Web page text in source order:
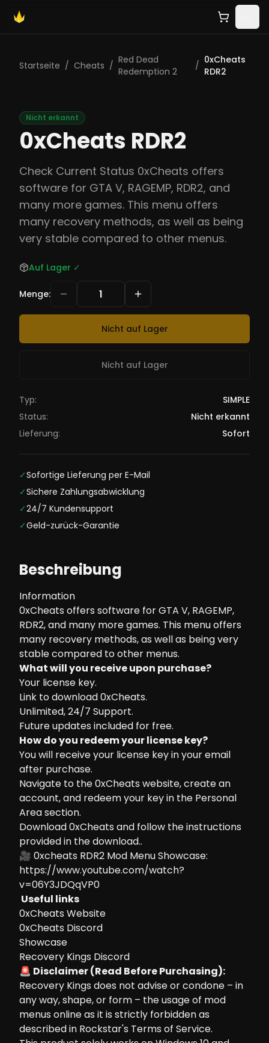
Startseite / Cheats / Red Dead
Redemption 2
/ 0xCheats
RDR2
Nicht erkannt
0xCheats RDR2
Check Current Status 0xCheats offers
software for GTA V, RAGEMP, RDR2, and
many more games. This menu offers
many recovery methods, as well as being
very stable compared to other menus.
Auf Lager ✓
Menge:
Nicht auf Lager
Nicht auf Lager
Typ:
SIMPLE
Status:
Nicht erkannt
Lieferung:
Sofort
✓Sofortige Lieferung per E-Mail
✓Sichere Zahlungsabwicklung
✓24/7 Kundensupport
✓Geld-zurück-Garantie
Beschreibung
Information
0xCheats offers software for GTA V, RAGEMP,
RDR2, and many more games. This menu offers
many recovery methods, as well as being very
stable compared to other menus.
What will you receive upon purchase?
Your license key.
Link to download 0xCheats.
Unlimited, 24/7 Support.
Future updates included for free.
How do you redeem your license key?
You will receive your license key in your email
after purchase.
Navigate to the0xCheats website, create an
account, and redeem your key in the Personal
Area section.
Download 0xCheats and follow the instructions
provided in the download..
🎥 0xcheats RDR2 Mod Menu Showcase:
https://www.youtube.com/watch?
v=06Y3JDQqVP0
Useful links
0xCheats Website
0xCheats Discord
Showcase
Recovery Kings Discord
🚨 Disclaimer (Read Before Purchasing):
Recovery Kings does not advise or condone – in
any way, shape, or form – the usage of mod
menus online as it is strictly forbidden as
described in Rockstar's Terms of Service.